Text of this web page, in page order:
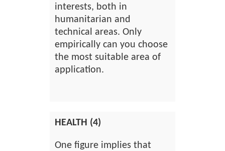
interests, both in
humanitarian and
technical areas. Only
empirically can you choose
the most suitable area of
application.
HEALTH (4)
One figure implies that